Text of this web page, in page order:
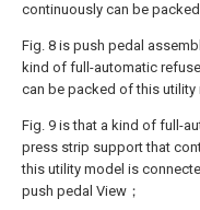
continuously can be
Fig. 8 is push pedal
kind of full-automatic
can be packed of this utility
Fig. 9 is that a kind of full-
press strip support that
this utility model is
push pedal View；